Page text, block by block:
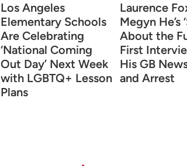
Los Angeles
Elementary Schools
Are Celebrating
‘National Coming
Out Day’ Next Week
with LGBTQ+ Lesson
Plans
Laurence
Megyn He’s
About the
First
His GB
and Arrest